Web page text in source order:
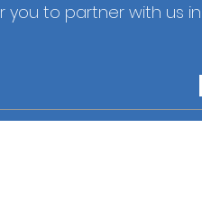
to partner with us in